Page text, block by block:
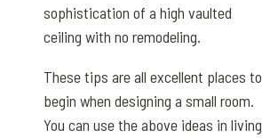
sophistication of a high vaulted
ceiling with no remodeling.
These tips are all excellent places to
begin when designing a small room.
You can use the above ideas in living